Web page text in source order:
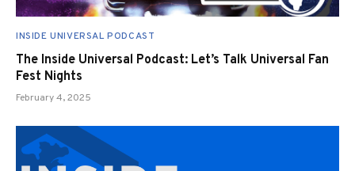
INSIDE UNIVERSAL PODCAST
The Inside Universal Podcast: Let’s Talk Universal Fan
Fest Nights
February 4, 2025